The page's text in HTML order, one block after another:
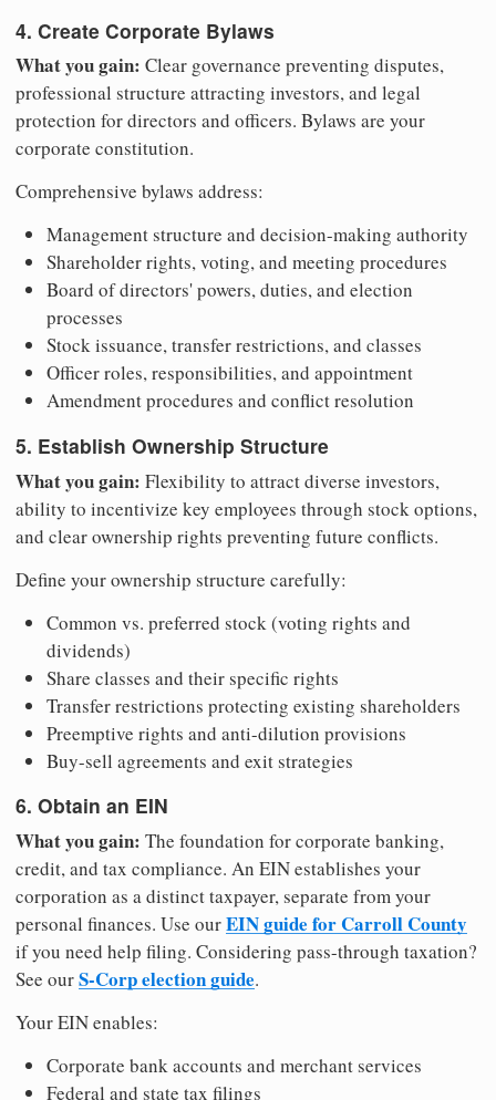
4. Create Corporate Bylaws
What you gain: Clear governance preventing disputes,
professional structure attracting investors, and legal
protection for directors and officers. Bylaws are your
corporate constitution.
Comprehensive bylaws address:
Management structure and decision-making authority
Shareholder rights, voting, and meeting procedures
Board of directors' powers, duties, and election
processes
Stock issuance, transfer restrictions, and classes
Officer roles, responsibilities, and appointment
Amendment procedures and conflict resolution
5. Establish Ownership Structure
What you gain: Flexibility to attract diverse investors,
ability to incentivize key employees through stock options,
and clear ownership rights preventing future conflicts.
Define your ownership structure carefully:
Common vs. preferred stock (voting rights and
dividends)
Share classes and their specific rights
Transfer restrictions protecting existing shareholders
Preemptive rights and anti-dilution provisions
Buy-sell agreements and exit strategies
6. Obtain an EIN
What you gain: The foundation for corporate banking,
credit, and tax compliance. An EIN establishes your
corporation as a distinct taxpayer, separate from your
personal finances. Use ourEIN guide for Carroll County
if you need help filing. Considering pass-through taxation?
See ourS-Corp election guide.
Your EIN enables:
Corporate bank accounts and merchant services
Federal and state tax filings